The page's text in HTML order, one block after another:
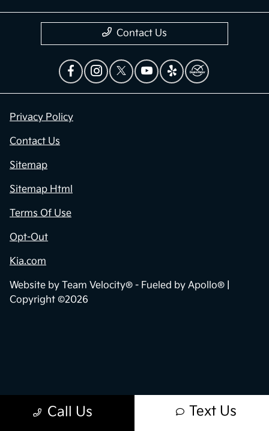
Call Us Text Us
Contact Us
Privacy Policy
Contact Us
Sitemap
Sitemap Html
Terms Of Use
Opt-Out
Kia.com
Website by Team Velocity® - Fueled by Apollo® |
Copyright ©2026